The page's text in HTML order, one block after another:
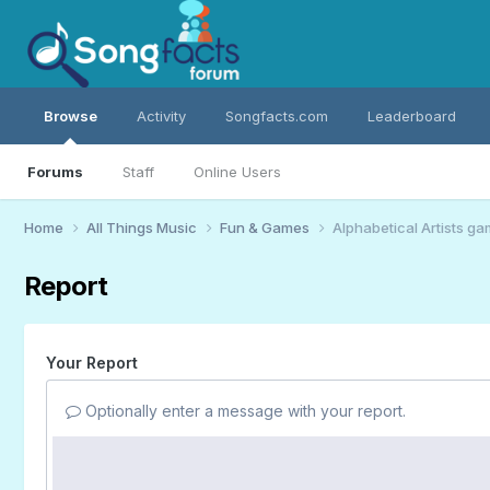
Browse
Forums Staff Online Users
Activity Songfacts.com Leaderboard
Home All Things Music Fun & Games Alphabetical Artists
Report
Your Report
Optionally enter a message with your report.